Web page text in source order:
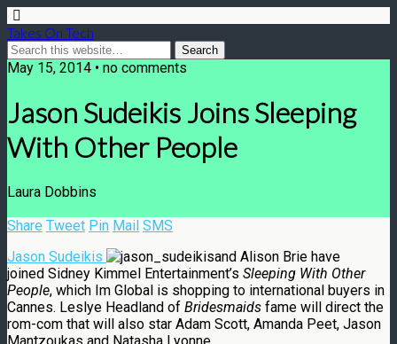
Takes On Tech
May 15, 2014 • no comments
Jason Sudeikis Joins Sleeping
With Other People
Laura Dobbins
Share Tweet Pin Mail SMS
Jason Sudeikis
and Alison Brie have
joined Sidney Kimmel Entertainment’s Sleeping With Other
People, which Im Global is shopping to international buyers in
Cannes. Leslye Headland of Bridesmaids fame will direct the
rom-com that will also star Adam Scott, Amanda Peet, Jason